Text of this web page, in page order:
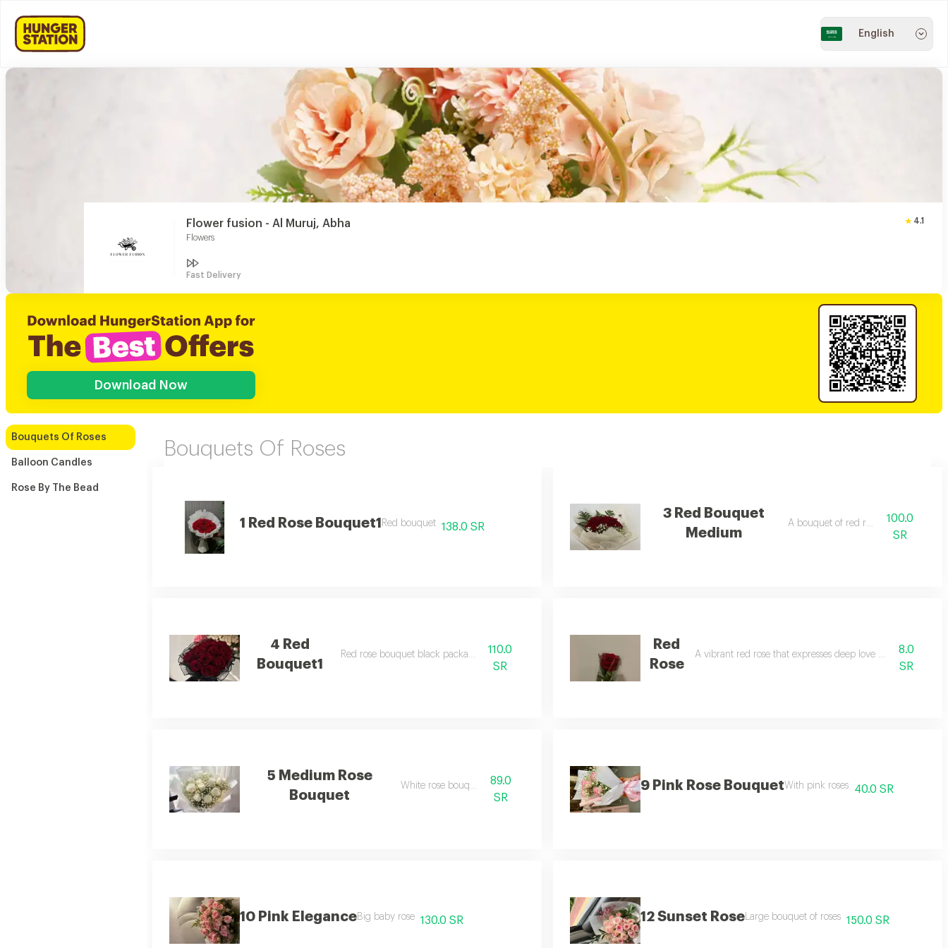
English
Flower fusion - Al Muruj, Abha
Flowers
4.1
Fast Delivery
Download Now
Bouquets Of Roses
Balloon Candles
Rose By The Bead
Bouquets Of Roses
1 Red Rose Bouquet1 Red bouquet 138.0 SR
3 Red Bouquet
Medium
A bouquet of red roses
100.0
SR
4 Red
Bouquet1
Red rose bouquet black packaging 110.0
SR
Red
Rose
A vibrant red rose that expresses deep love and emotion
8.0
SR
5 Medium Rose
Bouquet
White rose bouquet
89.0
SR
9 Pink Rose BouquetWith pink roses 40.0 SR
10 Pink EleganceBig baby rose 130.0 SR 12 Sunset RoseLarge bouquet of roses 150.0 SR